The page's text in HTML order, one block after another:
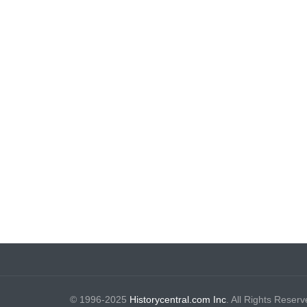
© 1996-2025 Historycentral.com Inc . All Rights